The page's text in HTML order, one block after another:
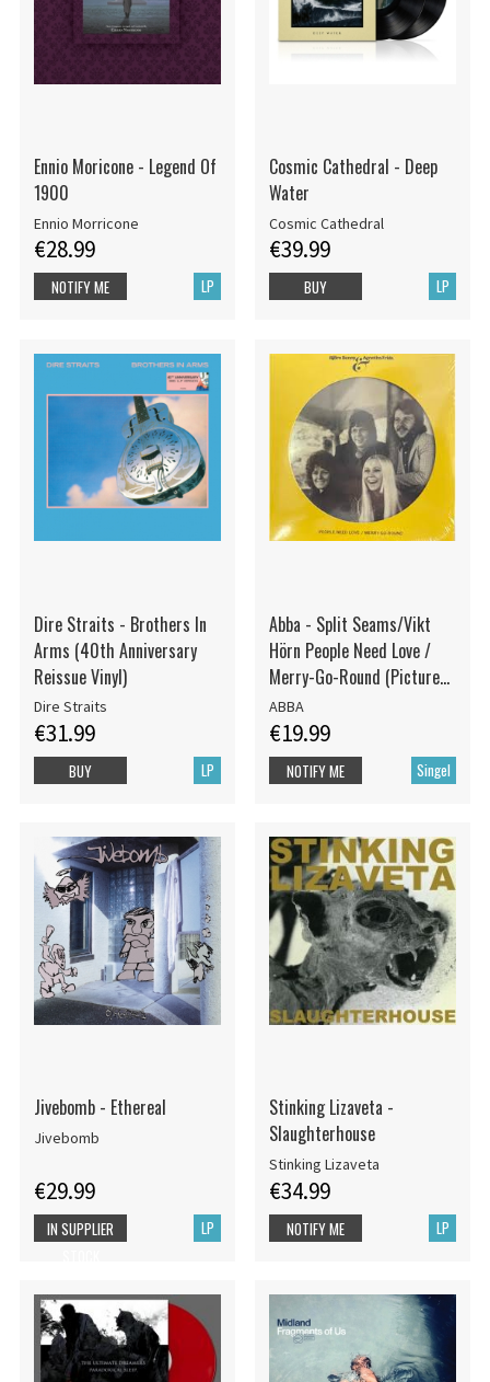
Ennio Moricone - Legend Of
1900
Ennio Morricone
€28.99
LP
NOTIFY ME
Cosmic Cathedral - Deep
Water
Cosmic Cathedral
€39.99
LP
BUY
Dire Straits - Brothers In
Arms (40th Anniversary
Reissue Vinyl)
Dire Straits
€31.99
LP
BUY
Abba - Split Seams/Vikt
Hörn People Need Love /
Merry-Go-Round (Picture
Disc)
ABBA
€19.99
Singel
NOTIFY ME
Jivebomb - Ethereal
Jivebomb
€29.99
LP
IN SUPPLIER
Stinking Lizaveta -
Slaughterhouse
Stinking Lizaveta
€34.99
LP
NOTIFY ME